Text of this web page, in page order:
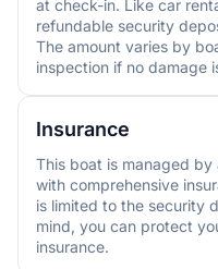
at check-in. Like car
refundable security
The amount varies by
inspection if no damage
Insurance
This boat is managed
with comprehensive
is limited to the security
mind, you can protect
insurance.